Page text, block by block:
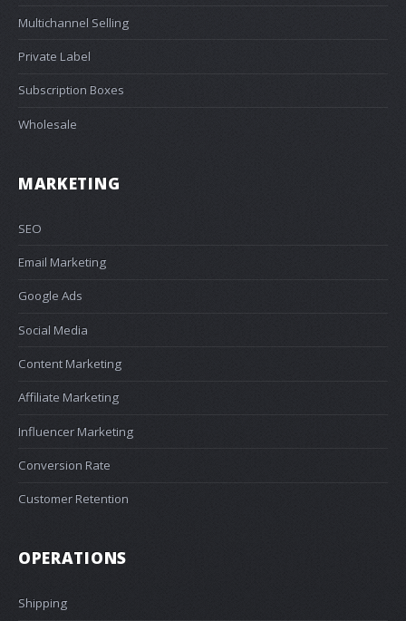
Multichannel Selling
Private Label
Subscription Boxes
Wholesale
MARKETING
SEO
Email Marketing
Google Ads
Social Media
Content Marketing
Affiliate Marketing
Influencer Marketing
Conversion Rate
Customer Retention
OPERATIONS
Shipping